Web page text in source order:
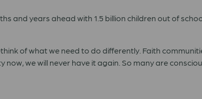
and years ahead with 1.5 billion children out of
of what we need to do differently. Faith
now, we will never have it again. So many are